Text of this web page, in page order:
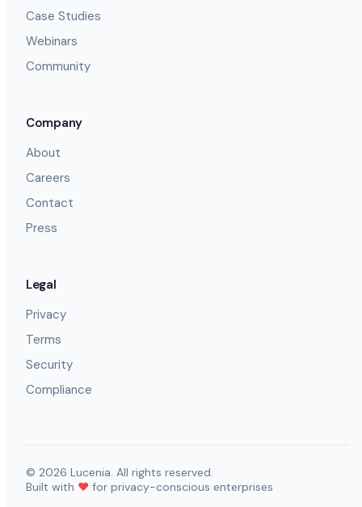
Case Studies
Webinars
Community
Company
About
Careers
Contact
Press
Legal
Privacy
Terms
Security
Compliance
© 2026 Lucenia. All rights reserved.
Built with ❤️ for privacy-conscious enterprises